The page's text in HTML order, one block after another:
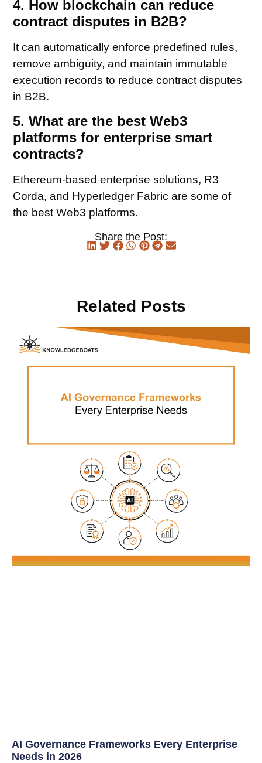
4. How blockchain can reduce
contract disputes in B2B?
It can automatically enforce predefined rules,
remove ambiguity, and maintain immutable
execution records to reduce contract disputes
in B2B.
5. What are the best Web3
platforms for enterprise smart
contracts?
Ethereum-based enterprise solutions, R3
Corda, and Hyperledger Fabric are some of
the best Web3 platforms.
Share the Post:
Related Posts
AI Governance Frameworks Every Enterprise
Needs in 2026